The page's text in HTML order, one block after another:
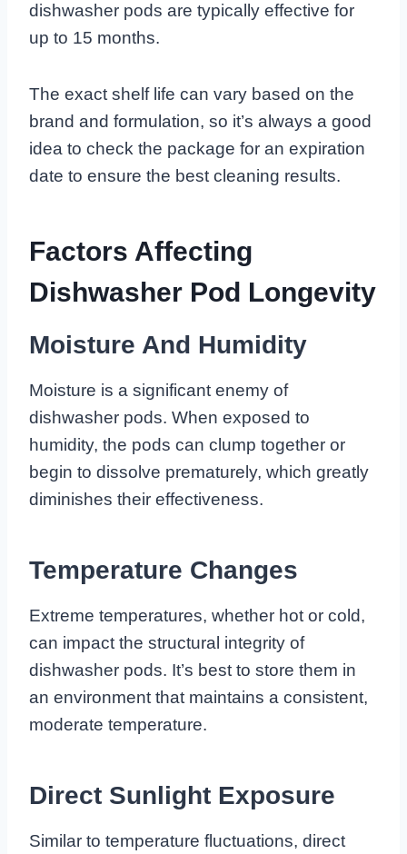
dishwasher pods are typically effective for
up to 15 months.
The exact shelf life can vary based on the
brand and formulation, so it’s always a good
idea to check the package for an expiration
date to ensure the best cleaning results.
Factors Affecting
Dishwasher Pod Longevity
Moisture And Humidity
Moisture is a significant enemy of
dishwasher pods. When exposed to
humidity, the pods can clump together or
begin to dissolve prematurely, which greatly
diminishes their effectiveness.
Temperature Changes
Extreme temperatures, whether hot or cold,
can impact the structural integrity of
dishwasher pods. It’s best to store them in
an environment that maintains a consistent,
moderate temperature.
Direct Sunlight Exposure
Similar to temperature fluctuations, direct